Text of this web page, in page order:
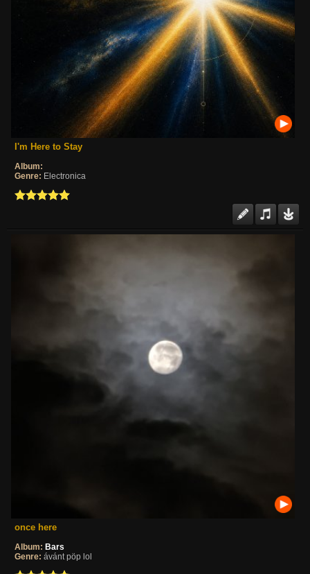
I'm Here to Stay
Album:
Genre: Electronica
once here
Album: Bars
Genre: ávánt pöp lol